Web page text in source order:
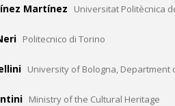
Martínez Universitat Politècnica
Politecnico di Torino
University of Bologna, Department
Ministry of the Cultural Heritage